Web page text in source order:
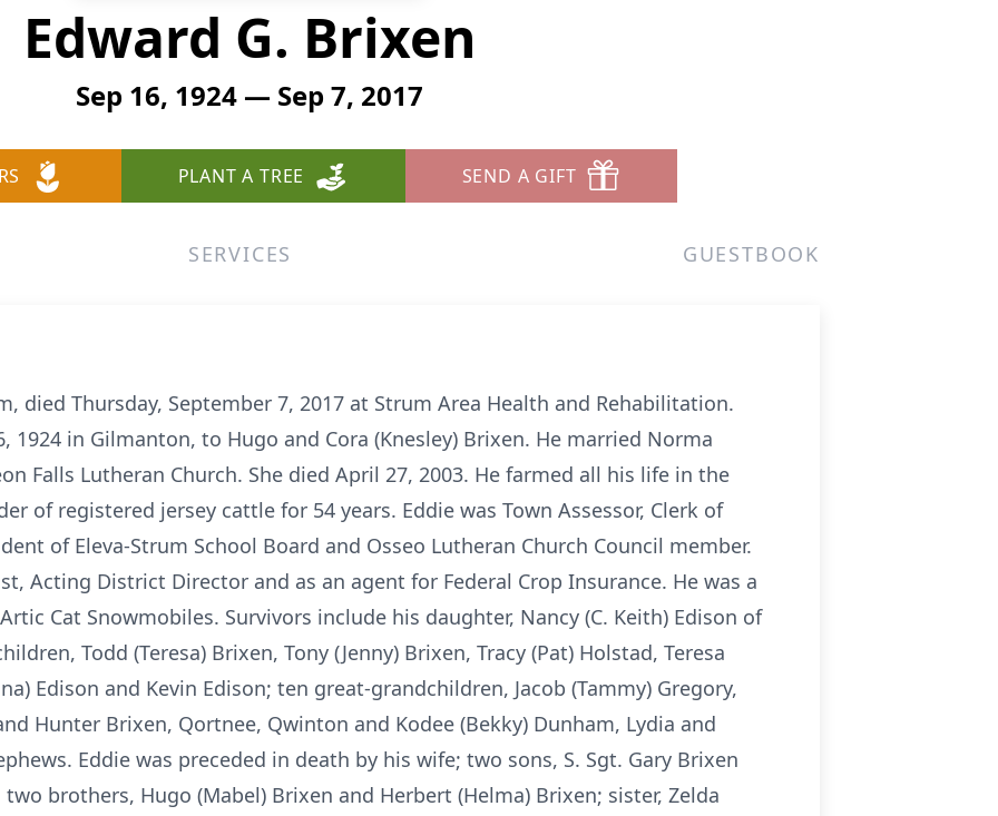
Edward G. Brixen
Sep 16, 1924 — Sep 7, 2017
PLANT A TREE SEND A GIFT
SERVICES GUESTBOOK
died Thursday, September 7, 2017 at Strum Area Health and Rehabilitation.
1924 in Gilmanton, to Hugo and Cora (Knesley) Brixen. He married Norma
Falls Lutheran Church. She died April 27, 2003. He farmed all his life in the
of registered jersey cattle for 54 years. Eddie was Town Assessor, Clerk of
of Eleva-Strum School Board and Osseo Lutheran Church Council member.
Acting District Director and as an agent for Federal Crop Insurance. He was a
Cat Snowmobiles. Survivors include his daughter, Nancy (C. Keith) Edison of
Todd (Teresa) Brixen, Tony (Jenny) Brixen, Tracy (Pat) Holstad, Teresa
Edison and Kevin Edison; ten great-grandchildren, Jacob (Tammy) Gregory,
Hunter Brixen, Qortnee, Qwinton and Kodee (Bekky) Dunham, Lydia and
Eddie was preceded in death by his wife; two sons, S. Sgt. Gary Brixen
two brothers, Hugo (Mabel) Brixen and Herbert (Helma) Brixen; sister, Zelda